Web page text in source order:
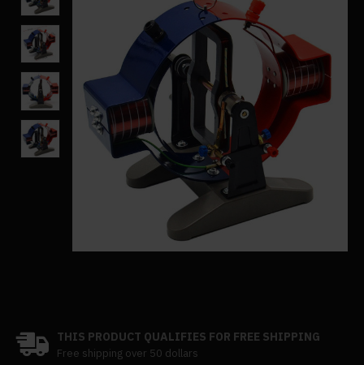
THIS PRODUCT QUALIFIES FOR FREE SHIPPING
Free shipping over 50 dollars